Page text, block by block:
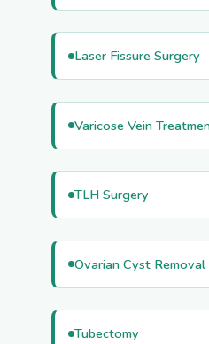
Laser Fissure Surgery
Varicose Vein
TLH Surgery
Ovarian Cyst Removal
Tubectomy